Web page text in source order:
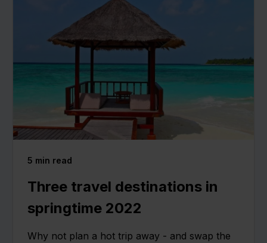
5 min read
Three travel destinations in
springtime 2022
Why not plan a hot trip away - and swap the